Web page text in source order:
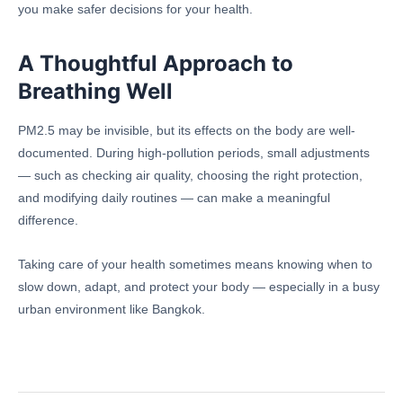
you make safer decisions for your health.
A Thoughtful Approach to
Breathing Well
PM2.5 may be invisible, but its effects on the body are well-
documented. During high-pollution periods, small adjustments
— such as checking air quality, choosing the right protection,
and modifying daily routines — can make a meaningful
difference.
Taking care of your health sometimes means knowing when to
slow down, adapt, and protect your body — especially in a busy
urban environment like Bangkok.